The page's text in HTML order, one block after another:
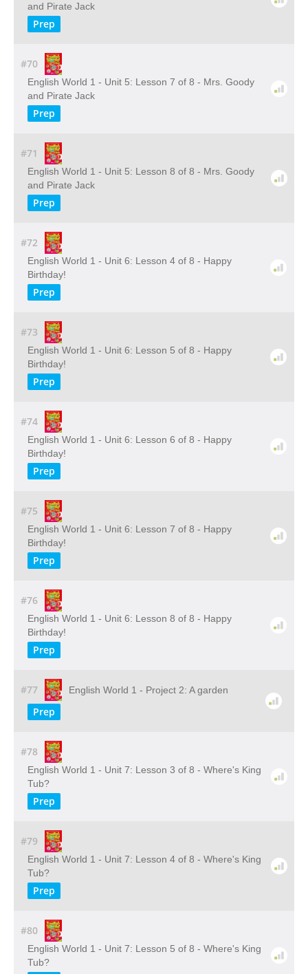
and Pirate Jack
Prep
#70
English World 1 - Unit 5: Lesson 7 of 8 - Mrs. Goody
and Pirate Jack
Prep
#71
English World 1 - Unit 5: Lesson 8 of 8 - Mrs. Goody
and Pirate Jack
Prep
#72
English World 1 - Unit 6: Lesson 4 of 8 - Happy
Birthday!
Prep
#73
English World 1 - Unit 6: Lesson 5 of 8 - Happy
Birthday!
Prep
#74
English World 1 - Unit 6: Lesson 6 of 8 - Happy
Birthday!
Prep
#75
English World 1 - Unit 6: Lesson 7 of 8 - Happy
Birthday!
Prep
#76
English World 1 - Unit 6: Lesson 8 of 8 - Happy
Birthday!
Prep
#77 English World 1 - Project 2: A garden
Prep
#78
English World 1 - Unit 7: Lesson 3 of 8 - Where's King
Tub?
Prep
#79
English World 1 - Unit 7: Lesson 4 of 8 - Where's King
Tub?
Prep
#80
English World 1 - Unit 7: Lesson 5 of 8 - Where's King
Tub?